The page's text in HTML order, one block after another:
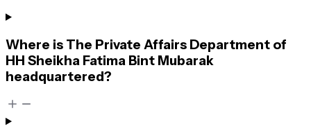
Where is The Private Affairs Department of
HH Sheikha Fatima Bint Mubarak
headquartered?